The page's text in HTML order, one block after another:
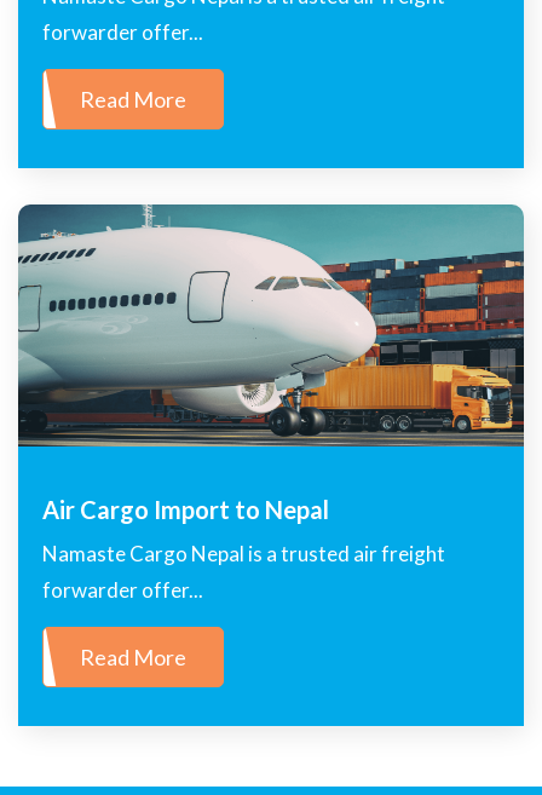
forwarder offer...
Read More
Air Cargo Import to Nepal
Namaste Cargo Nepal is a trusted air freight
forwarder offer...
Read More